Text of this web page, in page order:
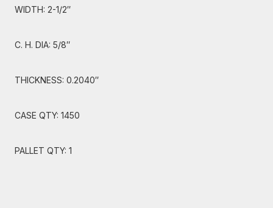
WIDTH: 2-1/2″
C. H. DIA: 5/8″
THICKNESS: 0.2040″
CASE QTY: 1450
PALLET QTY: 1